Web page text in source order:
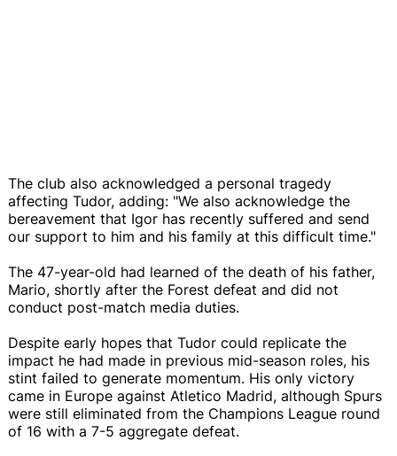
The club also acknowledged a personal tragedy
affecting Tudor, adding: "We also acknowledge the
bereavement that Igor has recently suffered and send
our support to him and his family at this difficult time."
The 47-year-old had learned of the death of his father,
Mario, shortly after the Forest defeat and did not
conduct post-match media duties.
Despite early hopes that Tudor could replicate the
impact he had made in previous mid-season roles, his
stint failed to generate momentum. His only victory
came in Europe against Atletico Madrid, although Spurs
were still eliminated from the Champions League round
of 16 with a 7-5 aggregate defeat.